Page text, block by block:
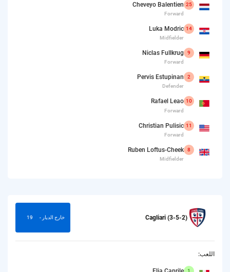
25
Cheveyo Balentien
Forward
14
Luka Modric
Midfielder
9
Niclas Fullkrug
Forward
2
Pervis Estupinan
Defender
10
Rafael Leao
Forward
11
Christian Pulisic
Forward
8
Ruben Loftus-Cheek
Midfielder
Cagliari (3-5-2) خارج الديار - 19
اللعب:
1